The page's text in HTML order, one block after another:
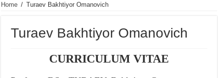
Home / Turaev Bakhtiyor Omanovich
Turaev Bakhtiyor Omanovich
CURRICULUM VITAE